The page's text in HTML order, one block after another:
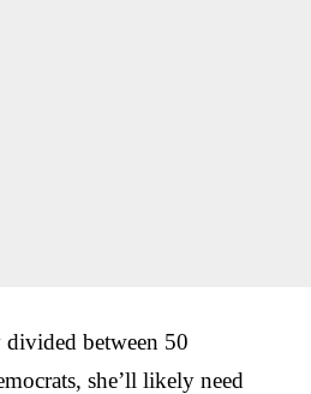
divided between 50
she’ll likely need